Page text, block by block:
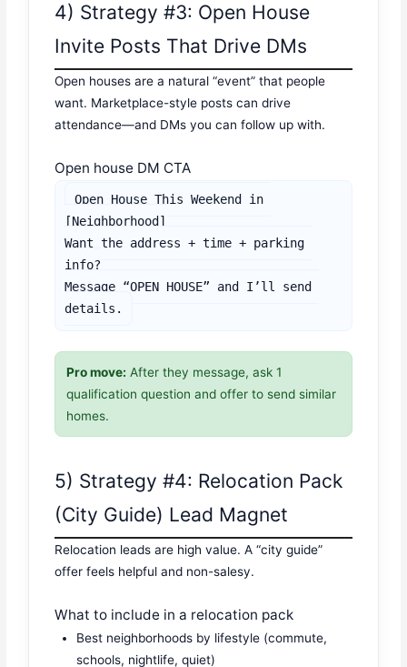
4) Strategy #3: Open House
Invite Posts That Drive DMs
Open houses are a natural “event” that people
want. Marketplace-style posts can drive
attendance—and DMs you can follow up with.
Open house DM CTA
Open House This Weekend in
[Neighborhood]
Want the address + time + parking
info?
Message “OPEN HOUSE” and I’ll send
details.
Pro move: After they message, ask 1
qualification question and offer to send similar
homes.
5) Strategy #4: Relocation Pack
(City Guide) Lead Magnet
Relocation leads are high value. A “city guide”
offer feels helpful and non-salesy.
What to include in a relocation pack
Best neighborhoods by lifestyle (commute,
schools, nightlife, quiet)